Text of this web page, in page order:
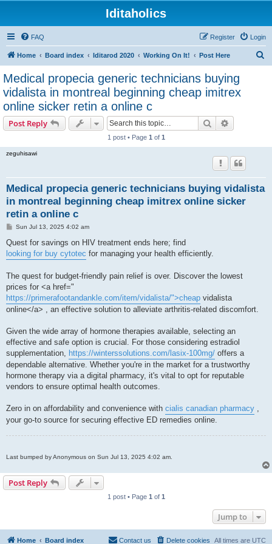
Iditaholics
FAQ Login
Register
Home Board index Iditarod 2020 Working On It! Post Here
Medical propecia generic technicians buying
vidalista in montreal beginning cheap imitrex
online sicker retin a online c
Post Reply Search
1 post • Page 1 of 1
zeguhisawi
Medical propecia generic technicians buying vidalista
in montreal beginning cheap imitrex online sicker
retin a online c
P
s
Sun Jul 13, 2025 4:02 am
Quest for savings on HIV treatment ends here; find
looking for buy cytotec for managing your health efficiently.
The quest for budget-friendly pain relief is over. Discover the lowest
prices for <a href="
https://primerafootandankle.com/item/vidalista/">cheap vidalista
online</a> , an effective solution to alleviate arthritis-related discomfort.
Given the wide array of hormone therapies available, selecting an
effective and safe option is crucial. For those considering estradiol
supplementation, https://winterssolutions.com/lasix-100mg/ offers a
dependable alternative. Whether you're in the market for a trustworthy
hormone therapy via a digital pharmacy, it's vital to opt for reputable
vendors to ensure optimal health outcomes.
Zero in on affordability and convenience with cialis canadian pharmacy ,
your go-to source for securing effective ED remedies online.
Last bumped by Anonymous on Sun Jul 13, 2025 4:02 am.
Post Reply
1 post • Page 1 of 1
Jump to
Home Board index All times are UTC
Delete cookies
Contact us